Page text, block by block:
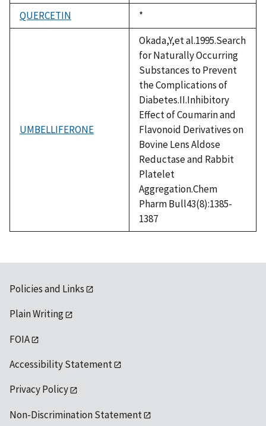
1992
QUERCETIN
Duke,
1992
*
UMBELLIFERONE
Okada,Y,et al.1995.Search
for Naturally Occurring
Substances to Prevent
the Complications of
Diabetes.II.Inhibitory
Effect of Coumarin and
Flavonoid Derivatives on
Bovine Lens Aldose
Reductase and Rabbit
Platelet
Aggregation.Chem
Pharm Bull43(8):1385-
1387
Policies and Links
Plain Writing
FOIA
Accessibility Statement
Privacy Policy
Non-Discrimination Statement